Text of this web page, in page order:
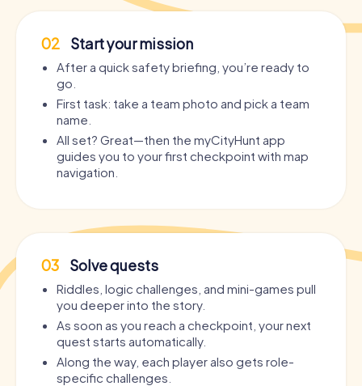
02 Start your mission
After a quick safety briefing, you’re ready to
go.
First task: take a team photo and pick a team
name.
All set? Great—then the myCityHunt app
guides you to your first checkpoint with map
navigation.
03 Solve quests
Riddles, logic challenges, and mini-games pull
you deeper into the story.
As soon as you reach a checkpoint, your next
quest starts automatically.
Along the way, each player also gets role-
specific challenges.